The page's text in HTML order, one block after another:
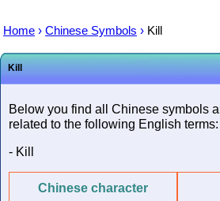
Kill
Below you find all Chinese symbols
related to the following English terms:
- Kill
Chinese character
Home › Chinese Symbols › Kill